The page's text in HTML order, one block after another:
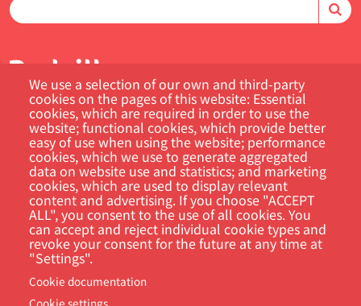
We use a selection of our own and third-party
cookies on the pages of this website: Essential
cookies, which are required in order to use the
website; functional cookies, which provide better
easy of use when using the website; performance
cookies, which we use to generate aggregated
data on website use and statistics; and marketing
cookies, which are used to display relevant
content and advertising. If you choose "ACCEPT
ALL", you consent to the use of all cookies. You
can accept and reject individual cookie types and
revoke your consent for the future at any time at
"Settings".
Cookie documentation
Cookie settings
Footer Cookie Settings Privacy policy